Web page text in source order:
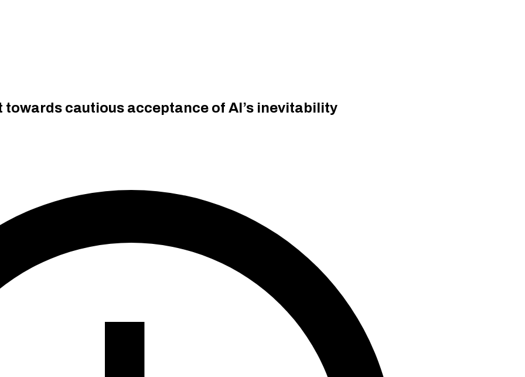
cautious acceptance of AI’s inevitability